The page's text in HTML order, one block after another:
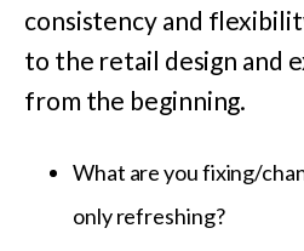
consistency and
to the retail design and
from the beginning.
What are you fixing/
only refreshing?